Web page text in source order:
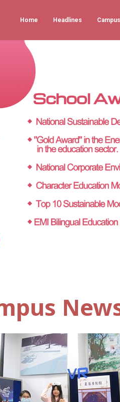
Home Headlines